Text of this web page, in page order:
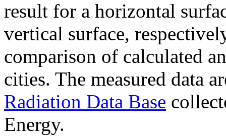
result for a horizontal
vertical surface,
comparison of calculated
cities. The measured data
Radiation Data Base
Energy.